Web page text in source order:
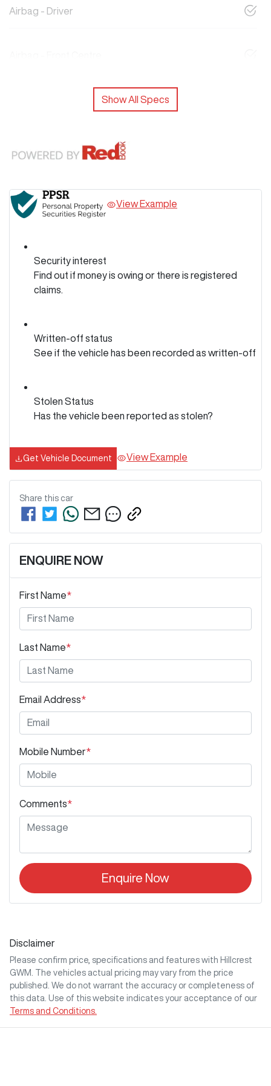
Airbag - Driver
Show All Specs
View Example
Security interest
Find out if money is owing or there is registered
claims.
Written-off status
See if the vehicle has been recorded as written-off
Stolen Status
Has the vehicle been reported as stolen?
Get Vehicle Document View Example
Share this car
ENQUIRE NOW
First Name*
Last Name*
Email Address*
Mobile Number*
Comments*
Enquire Now
Disclaimer
Please confirm price, specifications and features with Hillcrest
GWM
. The vehicles actual pricing may vary from the price
published. We do not warrant the accuracy or completeness of
this data. Use of this website indicates your acceptance of our
Terms and Conditions.